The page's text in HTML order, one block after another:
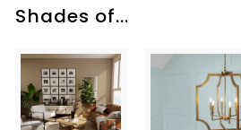
Shades of...